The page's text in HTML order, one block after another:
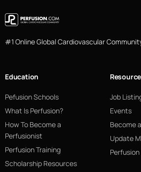
#1 Online Global Cardiovascular
Education
Pefusion Schools
What Is Perfusion?
How To Become a
Perfusionist
Perfusion Training
Scholarship Resources
Job
Events
Become
Update